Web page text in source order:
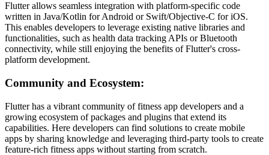
Flutter allows seamless integration with platform-specific code
written in Java/Kotlin for Android or Swift/Objective-C for iOS.
This enables developers to leverage existing native libraries and
functionalities, such as health data tracking APIs or Bluetooth
connectivity, while still enjoying the benefits of Flutter's cross-
platform development.
Community and Ecosystem:
Flutter has a vibrant community of fitness app developers and a
growing ecosystem of packages and plugins that extend its
capabilities. Here developers can find solutions to create mobile
apps by sharing knowledge and leveraging third-party tools to create
feature-rich fitness apps without starting from scratch.